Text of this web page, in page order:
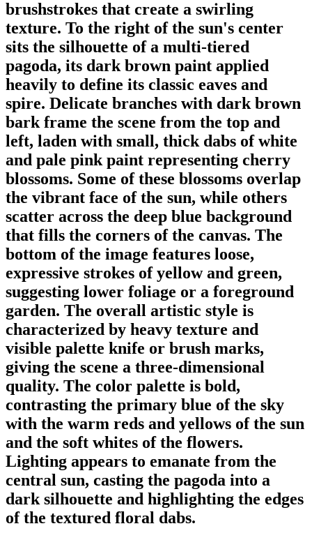
brushstrokes that create a swirling
texture. To the right of the sun's center
sits the silhouette of a multi-tiered
pagoda, its dark brown paint applied
heavily to define its classic eaves and
spire. Delicate branches with dark brown
bark frame the scene from the top and
left, laden with small, thick dabs of white
and pale pink paint representing cherry
blossoms. Some of these blossoms overlap
the vibrant face of the sun, while others
scatter across the deep blue background
that fills the corners of the canvas. The
bottom of the image features loose,
expressive strokes of yellow and green,
suggesting lower foliage or a foreground
garden. The overall artistic style is
characterized by heavy texture and
visible palette knife or brush marks,
giving the scene a three-dimensional
quality. The color palette is bold,
contrasting the primary blue of the sky
with the warm reds and yellows of the sun
and the soft whites of the flowers.
Lighting appears to emanate from the
central sun, casting the pagoda into a
dark silhouette and highlighting the edges
of the textured floral dabs.